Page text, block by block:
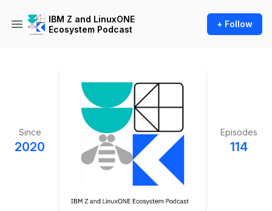
IBM Z and LinuxONE
Ecosystem Podcast
+ Follow
Since
2020
Episodes
114